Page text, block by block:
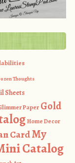
Thoughts
Sheets
Paper Gold
Home Decor
CardMy
Catalog